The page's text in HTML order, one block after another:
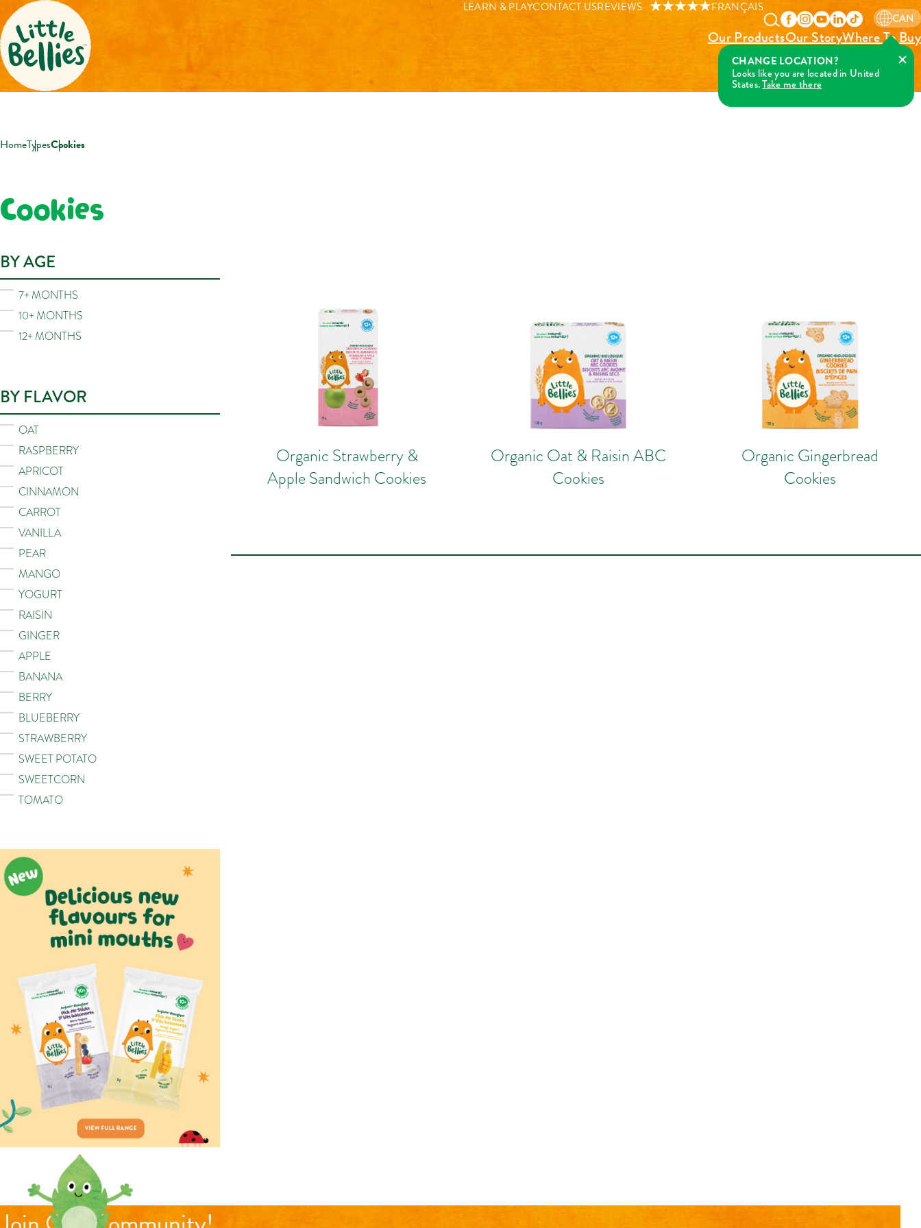
LEARN & PLAYCONTACT USREVIEWS FRANÇAIS
CAN
Our ProductsOur StoryWhere To Buy
CHANGE LOCATION?
Looks like you are located in United
States.Take me there
HomeTypesCookies
Cookies
BY AGE
7+ MONTHS
10+ MONTHS
12+ MONTHS
BY FLAVOR
OAT
RASPBERRY
APRICOT
CINNAMON
CARROT
VANILLA
PEAR
MANGO
YOGURT
RAISIN
GINGER
APPLE
BANANA
BERRY
BLUEBERRY
STRAWBERRY
SWEET POTATO
SWEETCORN
TOMATO
Organic Strawberry &
Apple Sandwich Cookies
Organic Oat & Raisin ABC
Cookies
Organic Gingerbread
Cookies